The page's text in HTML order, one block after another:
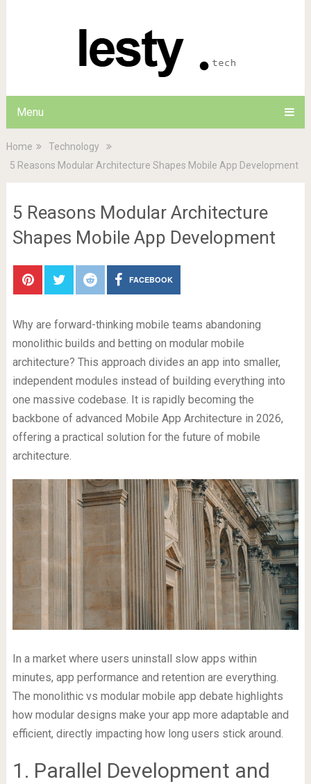
Menu
Home
Technology
5 Reasons Modular Architecture Shapes Mobile App Development
5 Reasons Modular Architecture
Shapes Mobile App Development
FACEBOOK
Why are forward-thinking mobile teams abandoning
monolithic builds and betting on modular mobile
architecture? This approach divides an app into smaller,
independent modules instead of building everything into
one massive codebase. It is rapidly becoming the
backbone of advanced Mobile App Architecture in 2026,
offering a practical solution for the future of mobile
architecture.
In a market where users uninstall slow apps within
minutes, app performance and retention are everything.
The monolithic vs modular mobile app debate highlights
how modular designs make your app more adaptable and
efficient, directly impacting how long users stick around.
1. Parallel Development and